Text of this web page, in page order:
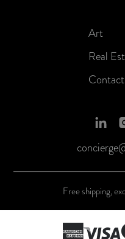
Art
Real
Contact
Free shipping,